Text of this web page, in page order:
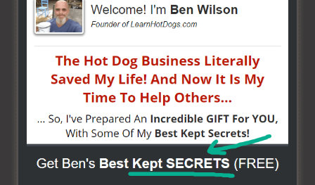
BUILD YOUR OWN CART- From home, saving a
bunch of money. Easy way to get started -
HERE]
HOW TO START ON A BUDGET- Start your own
street food business with a small investment -
[CLICK HERE]
ALREADY VENDING AND WANTING TO GROW?